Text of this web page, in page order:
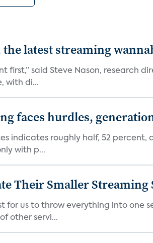
latest streaming
said Steve Nason, research
with di...
faces hurdles,
indicates roughly half, 52
with p...
Their Smaller Streaming
for us to throw everything into one
other servi...